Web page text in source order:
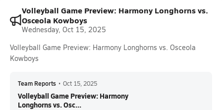
Volleyball Game Preview: Harmony Longhorns vs.
Osceola Kowboys
Wednesday, Oct 15, 2025
Volleyball Game Preview: Harmony Longhorns vs. Osceola
Kowboys
Team Reports • Oct 15, 2025
Volleyball Game Preview: Harmony
Longhorns vs. Osc...